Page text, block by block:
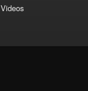
Videos